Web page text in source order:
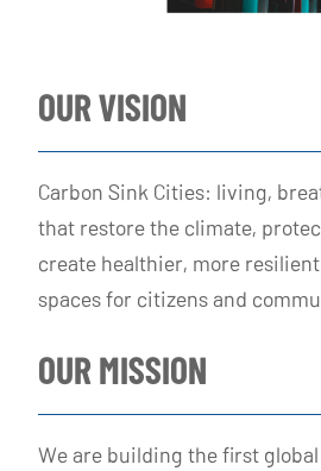
OUR VISION
Carbon Sink Cities: living,
that restore the climate,
create healthier, more
spaces for citizens and
OUR MISSION
We are building the first